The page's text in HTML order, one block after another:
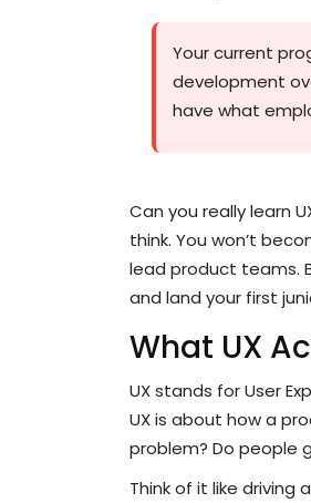
Your current
development
have what
Can you really learn
think. You won’t
lead product teams.
and land your first
What UX
UX stands for User
UX is about how a
problem? Do people
Think of it like driving